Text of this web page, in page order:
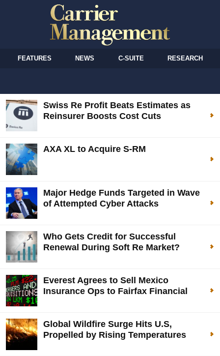
FEATURES NEWS C-SUITE RESEARCH
Swiss Re Profit Beats Estimates as
Reinsurer Boosts Cost Cuts
AXA XL to Acquire S-RM
Major Hedge Funds Targeted in Wave
of Attempted Cyber Attacks
Who Gets Credit for Successful
Renewal During Soft Re Market?
Everest Agrees to Sell Mexico
Insurance Ops to Fairfax Financial
Global Wildfire Surge Hits U.S,
Propelled by Rising Temperatures